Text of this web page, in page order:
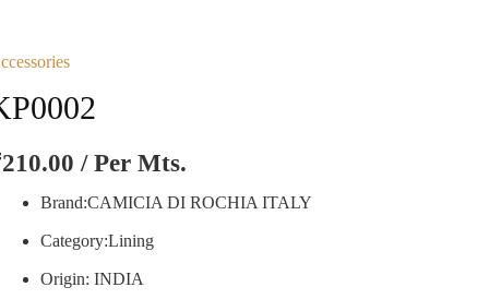
210.00 / Per Mts.
Brand:CAMICIA DI ROCHIA ITALY
Category:Lining
Origin: INDIA